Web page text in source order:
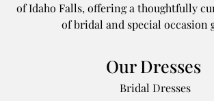
of Idaho Falls, offering a thoughtfully
of bridal and special occasion
Our Dresses
Bridal Dresses